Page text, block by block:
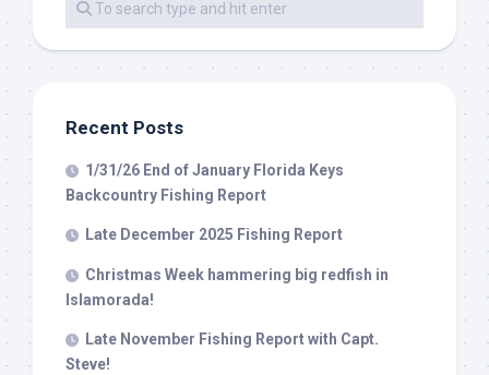
Recent Posts
1/31/26 End of January Florida Keys
Backcountry Fishing Report
Late December 2025 Fishing Report
Christmas Week hammering big redfish in
Islamorada!
Late November Fishing Report with Capt.
Steve!